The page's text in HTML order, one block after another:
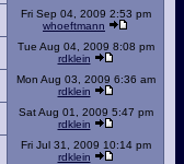
Fri Sep 04, 2009 2:53 pm
whoeftmann
Tue Aug 04, 2009 8:08 pm
rdklein
Mon Aug 03, 2009 6:36 am
rdklein
Sat Aug 01, 2009 5:47 pm
rdklein
Fri Jul 31, 2009 10:14 pm
rdklein